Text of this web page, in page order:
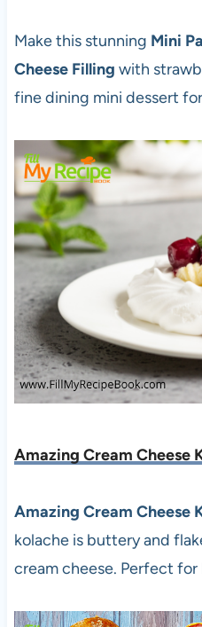
Make this stunning Mini
Cheese Filling with
fine dining mini dessert
Amazing Cream Cheese
Amazing Cream Cheese
kolache is buttery and
cream cheese. Perfect